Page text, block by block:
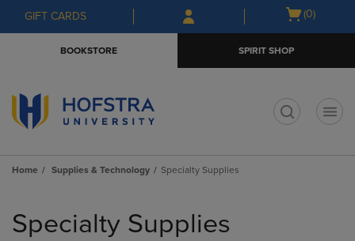
Skip
to
Skip
to
menu
GIFT CARDS
Open
(0)
BOOKSTORE SPIRIT SHOP
Home Supplies & Technology Specialty Supplies
products
Specialty Supplies